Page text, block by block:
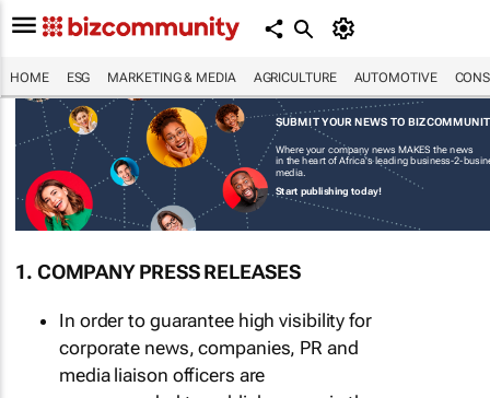
HOME ESG MARKETING & MEDIA AGRICULTURE AUTOMOTIVE
SUBMIT YOUR NEWS TO
Where your company news MAKES the news
in the heart of Africa's leading business-2-
media.
Start publishing today!
1. COMPANY PRESS RELEASES
In order to guarantee high visibility for
corporate news, companies, PR and
media liaison officers are